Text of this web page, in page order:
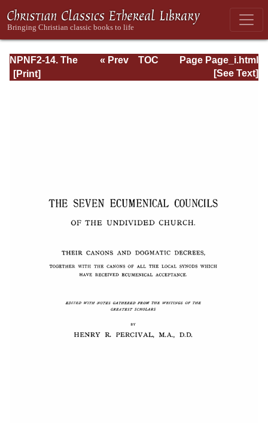
NPNF2-14. The
Seven
Page Page_i.html
« Prev
TOC
[See Text]